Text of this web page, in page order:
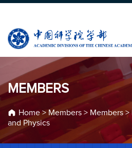
MEMBERS
Home> Members > Members >
and Physics